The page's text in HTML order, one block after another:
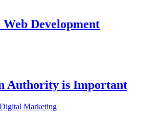
Development
Authority is Important
Marketing